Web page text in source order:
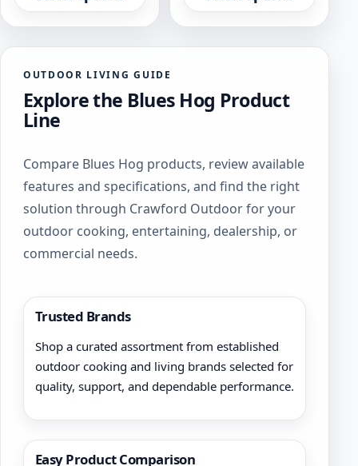
has
multiple
variants.
options
may
be
chosen
the
product
page
has
multiple
variants.
may
the
product
page
OUTDOOR LIVING GUIDE
Explore the Blues Hog Product
Line
Compare Blues Hog products, review available
features and specifications, and find the right
solution through Crawford Outdoor for your
outdoor cooking, entertaining, dealership, or
commercial needs.
Trusted Brands
Shop a curated assortment from established
outdoor cooking and living brands selected for
quality, support, and dependable performance.
Easy Product Comparison